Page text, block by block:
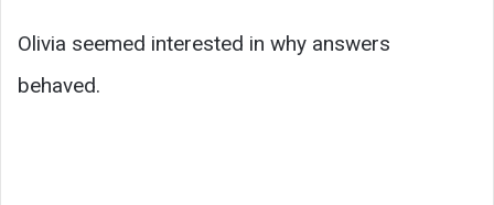
Olivia seemed interested in why answers
behaved.